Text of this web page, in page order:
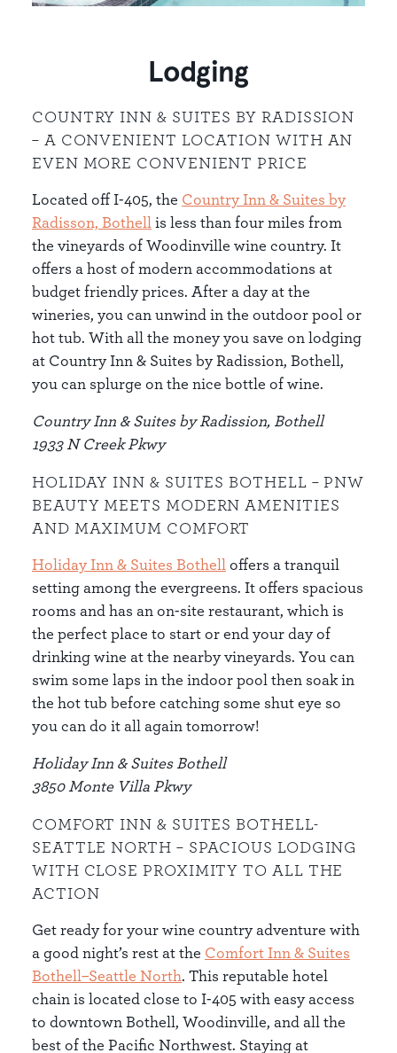
Lodging
COUNTRY INN & SUITES BY RADISSION
– A CONVENIENT LOCATION WITH AN
EVEN MORE CONVENIENT PRICE
Located off I-405, the Country Inn & Suites by
Radisson, Bothell is less than four miles from
the vineyards of Woodinville wine country. It
offers a host of modern accommodations at
budget friendly prices. After a day at the
wineries, you can unwind in the outdoor pool or
hot tub. With all the money you save on lodging
at Country Inn & Suites by Radission, Bothell,
you can splurge on the nice bottle of wine.
Country Inn & Suites by Radission, Bothell
1933 N Creek Pkwy
HOLIDAY INN & SUITES BOTHELL – PNW
BEAUTY MEETS MODERN AMENITIES
AND MAXIMUM COMFORT
Holiday Inn & Suites Bothell offers a tranquil
setting among the evergreens. It offers spacious
rooms and has an on-site restaurant, which is
the perfect place to start or end your day of
drinking wine at the nearby vineyards. You can
swim some laps in the indoor pool then soak in
the hot tub before catching some shut eye so
you can do it all again tomorrow!
Holiday Inn & Suites Bothell
3850 Monte Villa Pkwy
COMFORT INN & SUITES BOTHELL-
SEATTLE NORTH – SPACIOUS LODGING
WITH CLOSE PROXIMITY TO ALL THE
ACTION
Get ready for your wine country adventure with
a good night’s rest at the Comfort Inn & Suites
Bothell–Seattle North. This reputable hotel
chain is located close to I-405 with easy access
to downtown Bothell, Woodinville, and all the
best of the Pacific Northwest. Staying at